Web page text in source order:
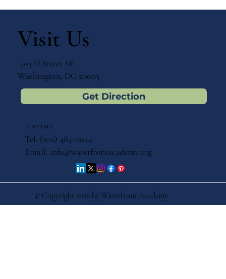
Visit Us
703 D Street SE
Washington, DC 20003
Get Direction
© Copyright 2026 by Waterfront Academy
Contact
Tel: (202) 484-0044
Email: info@waterfrontacademy.org